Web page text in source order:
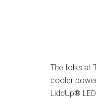
The folks at
cooler
LiddUp®